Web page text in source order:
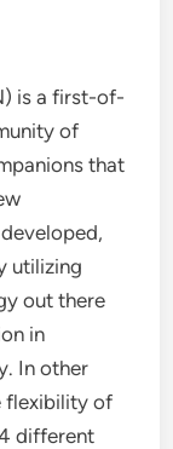
is a first-of-
of
that
utilizing
out there
in
In other
flexibility of
different